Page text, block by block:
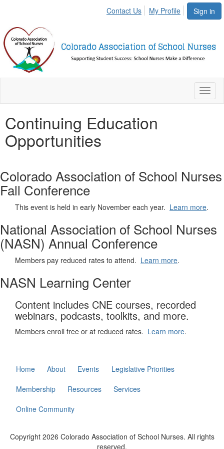
Sign in
Contact Us My Profile
Continuing Education
Opportunities
Colorado Association of School Nurses
Fall Conference
This event is held in early November each year. Learn more.
National Association of School Nurses
(NASN) Annual Conference
Members pay reduced rates to attend. Learn more.
NASN Learning Center
Content includes CNE courses, recorded
webinars, podcasts, toolkits, and more.
Members enroll free or at reduced rates. Learn more.
Home About Events
Legislative Priorities
Membership
Resources
Services
Online Community
Copyright 2026 Colorado Association of School Nurses. All rights
reserved.